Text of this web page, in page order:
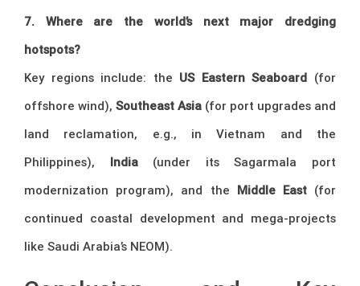
7. Where are the world’s next major dredging
hotspots?
Key regions include: the US Eastern Seaboard (for
offshore wind), Southeast Asia (for port upgrades and
land reclamation, e.g., in Vietnam and the
Philippines), India(under its Sagarmala port
modernization program), and the Middle East(for
continued coastal development and mega-projects
like Saudi Arabia’s NEOM).